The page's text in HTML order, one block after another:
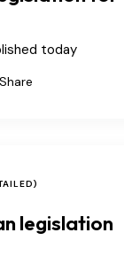
today
Share
legislation